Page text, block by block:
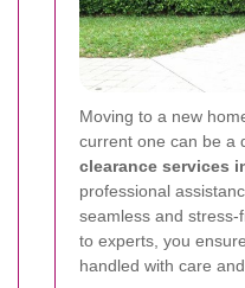
Moving to a new
current one can be a
clearance services
professional
seamless and
to experts, you
handled with care